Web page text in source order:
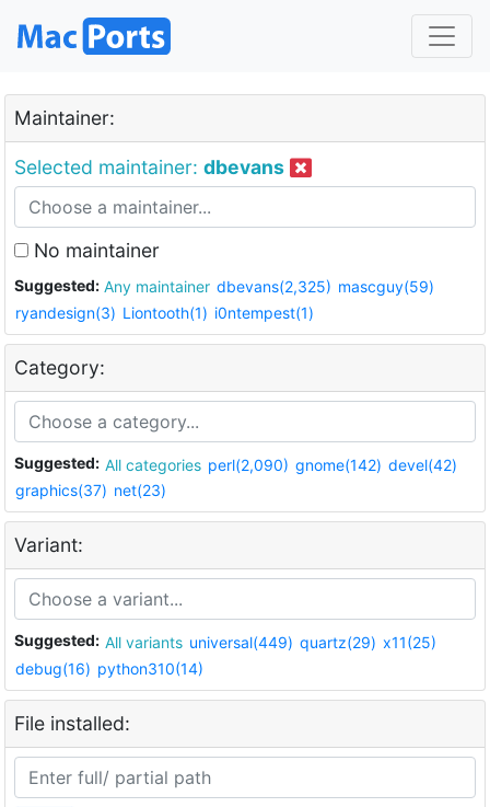
Maintainer:
Selected maintainer: dbevans
No maintainer
Suggested: Any maintainer dbevans(2,325) mascguy(59)
ryandesign(3) Liontooth(1) i0ntempest(1)
Category:
Suggested: All categories perl(2,090) gnome(142) devel(42)
graphics(37) net(23)
Variant:
Suggested: All variants universal(449) quartz(29) x11(25)
debug(16) python310(14)
File installed: